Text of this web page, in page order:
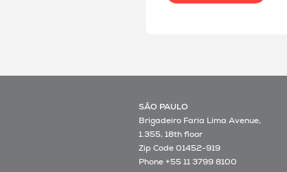
SÃO PAULO
Brigadeiro Faria Lima Avenue,
1.355, 18th floor
Zip Code 01452-919
Phone +55 11 3799 8100